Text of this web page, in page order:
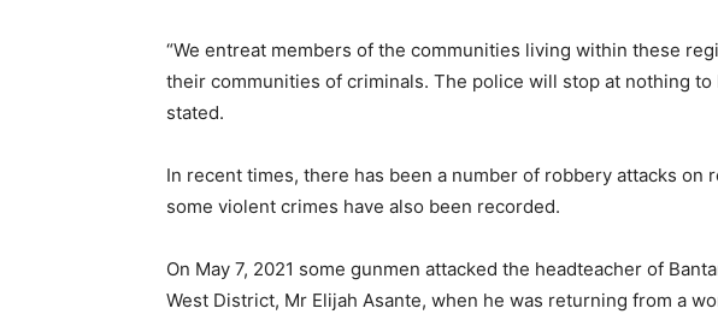
“We entreat members of the communities living within these
their communities of criminals. The police will stop at nothing to
stated.
In recent times, there has been a number of robbery attacks on
some violent crimes have also been recorded.
On May 7, 2021 some gunmen attacked the headteacher of
West District, Mr Elijah Asante, when he was returning from a